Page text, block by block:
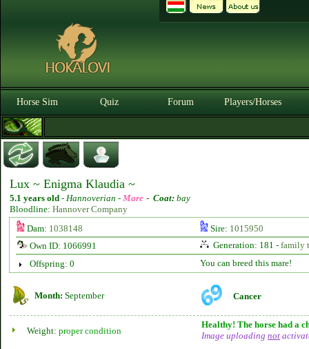
Horse Sim Quiz Forum Players/Horses
Lux ~ Enigma Klaudia ~
5.1 years old - Hannoverian - Mare - Coat: bay
Bloodline: Hannover Company
Dam: 1038148 Sire: 1015950
Own ID: 1066991
Generation: 181 - family
Offspring: 0
You can breed this mare!
Month: September Cancer
Weight: proper condition
Healthy! The horse had a
Image uploading not